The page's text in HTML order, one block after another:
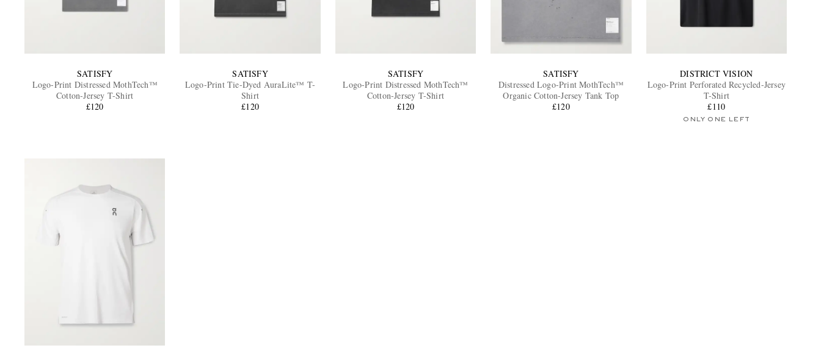
SATISFY
Logo-Print Distressed MothTech™
Cotton-Jersey T-Shirt
£120
SATISFY
Logo-Print Tie-Dyed AuraLite™ T-
Shirt
£120
SATISFY
Logo-Print Distressed MothTech™
Cotton-Jersey T-Shirt
£120
SATISFY
Distressed Logo-Print MothTech™
Organic Cotton-Jersey Tank Top
£120
DISTRICT VISION
Logo-Print Perforated Recycled-Jersey
T-Shirt
£110
ONLY ONE LEFT